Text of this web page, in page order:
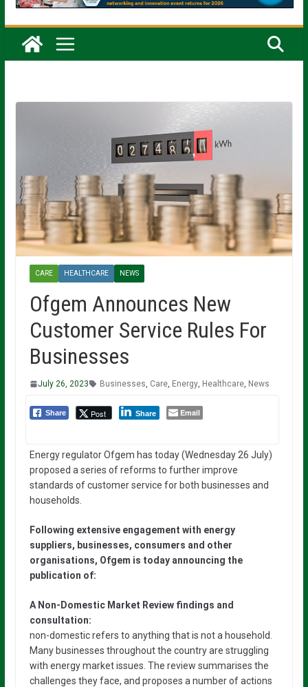
CARE HEALTHCARE NEWS
Ofgem Announces New
Customer Service Rules For
Businesses
July 26, 2023 Businesses Care, Energy, Healthcare, News
Share Post Share Email
Energy regulator Ofgem has today (Wednesday 26 July)
proposed a series of reforms to further improve
standards of customer service for both businesses and
households.
Following extensive engagement with energy
suppliers, businesses, consumers and other
organisations, Ofgem is today announcing the
publication of:
A Non-Domestic Market Review findings and
consultation:
non-domestic refers to anything that is not a household.
Many businesses throughout the country are struggling
with energy market issues. The review summarises the
challenges they face, and proposes a number of actions